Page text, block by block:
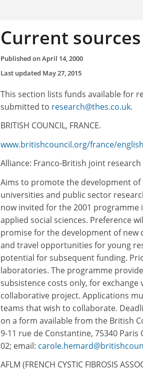
Current
Published onApril 14, 2000
Last updated May 27, 2015
This section lists funds available for
submitted to research@thes.co.uk.
BRITISH COUNCIL, FRANCE.
www.britishcouncil.org/france/
Alliance: Franco-British joint
Aims to promote the development
universities and public sector
now invited for the 2001 programme
applied social sciences. Preference
promise for the development of
and travel opportunities for young
potential for subsequent funding.
laboratories. The programme
subsistence costs only, for
collaborative project. Applications
teams that wish to collaborate.
on a form available from the British
9-11 rue de Constantine, 75340 Paris
02; email:
AFLM (FRENCH CYSTIC FIBROSIS